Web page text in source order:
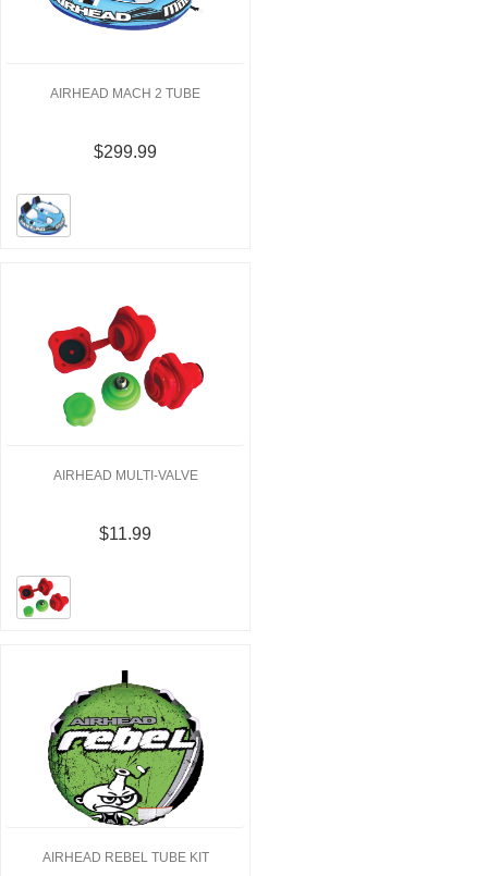
AIRHEAD MACH 2 TUBE
$299.99
AIRHEAD MULTI-VALVE
$11.99
AIRHEAD REBEL TUBE KIT